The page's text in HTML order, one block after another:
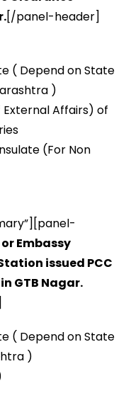
[/panel-header]
( Depend on State
)
Affairs) of
(For Non
Embassy
issued PCC
GTB Nagar.
( Depend on State
)